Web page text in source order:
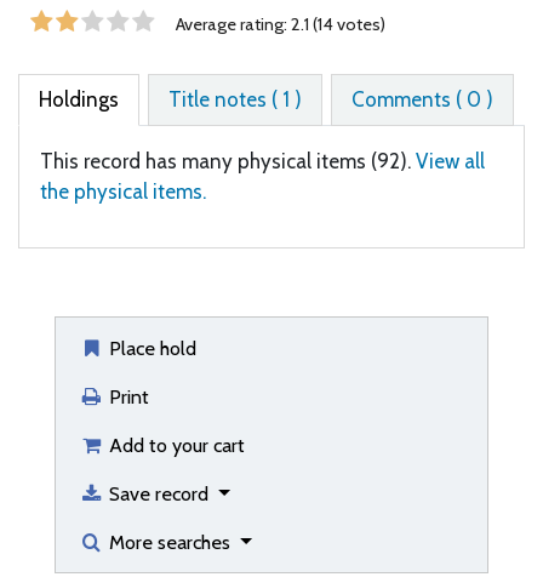
Star ratings Average rating: 2.1 (14 votes)
Holdings Title notes ( 1 ) Comments ( 0 )
This record has many physical items (92). View all
the physical items.
Place hold
Print
Add to your cart
Save record
More searches